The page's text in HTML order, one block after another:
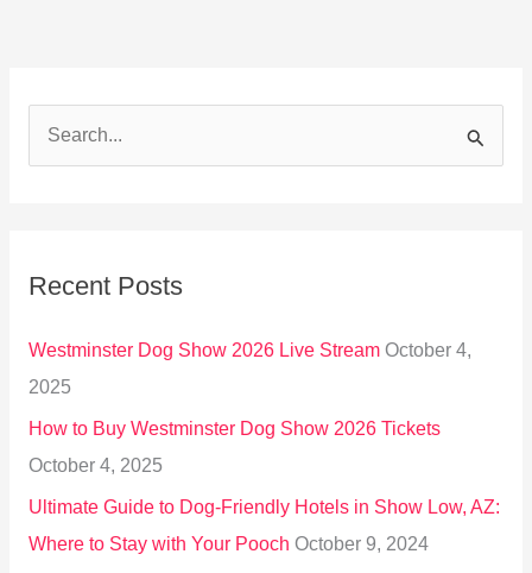
c
o
r
:
Recent Posts
Westminster Dog Show 2026 Live Stream October 4,
2025
How to Buy Westminster Dog Show 2026 Tickets
October 4, 2025
Ultimate Guide to Dog-Friendly Hotels in Show Low, AZ:
Where to Stay with Your Pooch October 9, 2024